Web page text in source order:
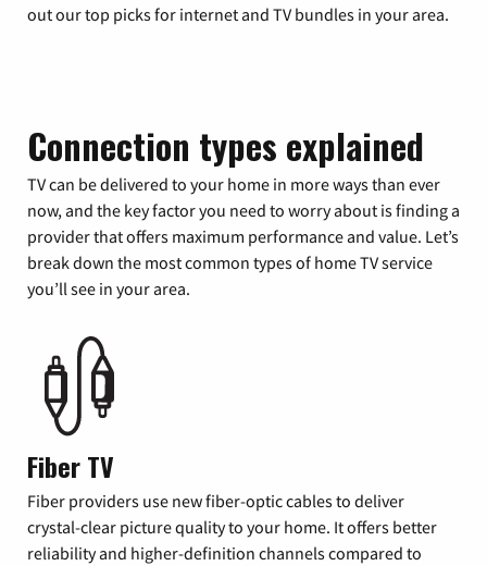
out our top picks for internet and TV bundles in your area.
Connection types explained
TV can be delivered to your home in more ways than ever
now, and the key factor you need to worry about is finding a
provider that offers maximum performance and value. Let’s
break down the most common types of home TV service
you’ll see in your area.
Fiber TV
Fiber providers use new fiber-optic cables to deliver
crystal-clear picture quality to your home. It offers better
reliability and higher-definition channels compared to